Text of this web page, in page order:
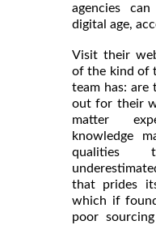
agencies
digital age,
Visit their
of the kind of
team has: are
out for their
matter
knowledge
qualities
that prides
which if
poor